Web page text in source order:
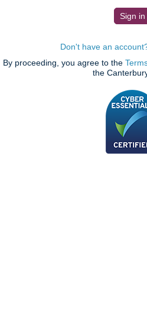
Don't have an
By proceeding, you agree to the
the